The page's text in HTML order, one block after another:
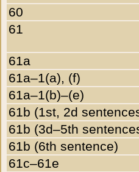
60
61
61a
61a–1(a), (f)
61a–1(b)–(e)
61b (1st, 2d
61b (3d–5th
61b (6th sentence)
61c–61e